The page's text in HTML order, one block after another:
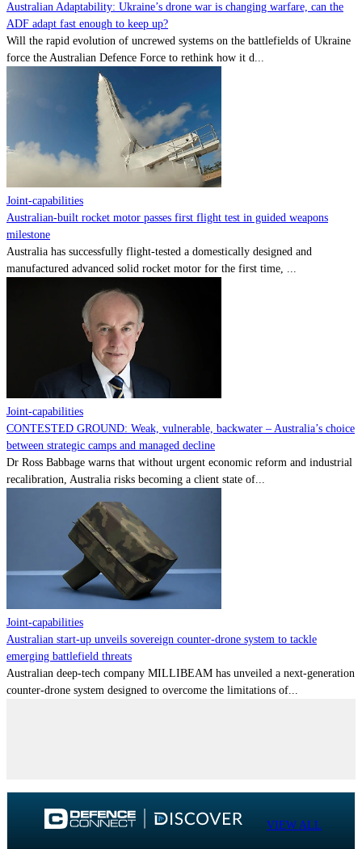
Australian Adaptability: Ukraine’s drone war is changing warfare, can the
ADF adapt fast enough to keep up?
Will the rapid evolution of uncrewed systems on the battlefields of Ukraine
force the Australian Defence Force to rethink how it d...
Joint-capabilities
Australian-built rocket motor passes first flight test in guided weapons
milestone
Australia has successfully flight-tested a domestically designed and
manufactured advanced solid rocket motor for the first time, ...
Joint-capabilities
CONTESTED GROUND: Weak, vulnerable, backwater – Australia’s choice
between strategic camps and managed decline
Dr Ross Babbage warns that without urgent economic reform and industrial
recalibration, Australia risks becoming a client state of...
Joint-capabilities
Australian start-up unveils sovereign counter-drone system to tackle
emerging battlefield threats
Australian deep-tech company MILLIBEAM has unveiled a next-generation
counter-drone system designed to overcome the limitations of...
VIEW ALL